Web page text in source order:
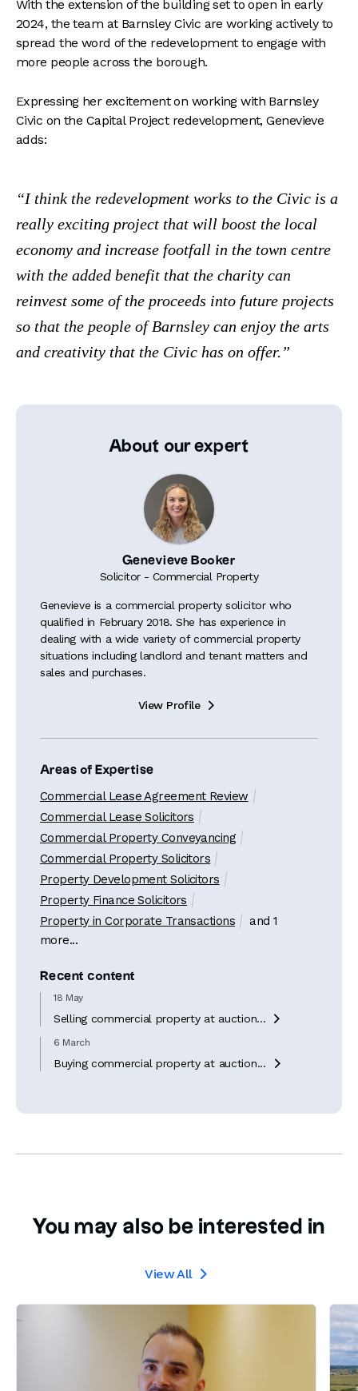
With the extension of the building set to open in early
2024, the team at Barnsley Civic are working actively to
spread the word of the redevelopment to engage with
more people across the borough.
Expressing her excitement on working with Barnsley
Civic on the Capital Project redevelopment, Genevieve
adds:
I think the redevelopment works to the Civic is a
really exciting project that will boost the local
economy and increase footfall in the town centre
with the added benefit that the charity can
reinvest some of the proceeds into future projects
so that the people of Barnsley can enjoy the arts
and creativity that the Civic has on offer.
About our expert
Genevieve Booker
Solicitor - Commercial Property
Genevieve is a commercial property solicitor who
qualified in February 2018. She has experience in
dealing with a wide variety of commercial property
situations including landlord and tenant matters and
sales and purchases.
View Profile 
Areas of Expertise
Commercial Lease Agreement Review
Commercial Lease Solicitors
Commercial Property Conveyancing
Commercial Property Solicitors
Property Development Solicitors
Property Finance Solicitors
Property in Corporate Transactions
and 1
more...
Recent content
18 May
Selling commercial property at auction... 
6 March
Buying commercial property at auction... 
You may also be interested in
View All 